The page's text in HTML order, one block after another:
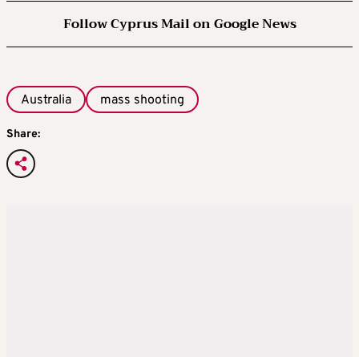
Follow Cyprus Mail on Google News
Australia mass shooting
Share: